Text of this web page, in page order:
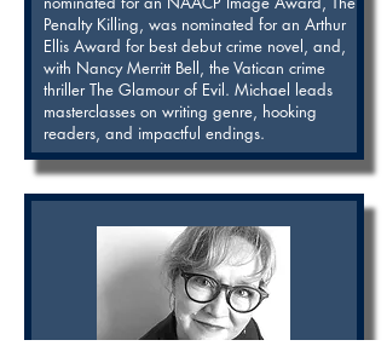
Penalty Killing, was nominated for an Arthur
Ellis Award for best debut crime novel, and,
with Nancy Merritt Bell, the Vatican crime
thriller The Glamour of Evil. Michael leads
masterclasses on writing genre, hooking
readers, and impactful endings.